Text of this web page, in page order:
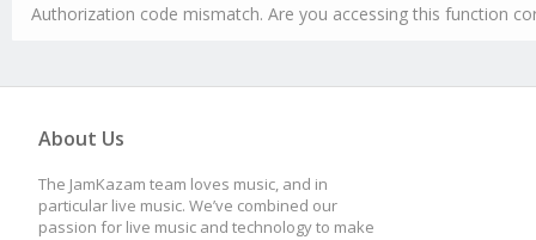
Authorization code mismatch. Are you accessing this function
About Us
The JamKazam team loves music, and in
particular live music. We’ve combined our
passion for live music and technology to make